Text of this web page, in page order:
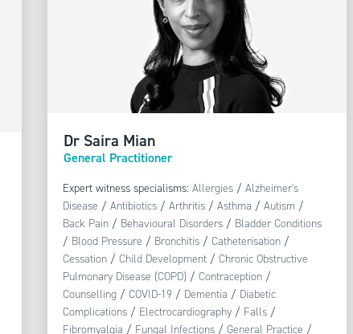
Dr Saira Mian
General Practitioner
Expert witness specialisms: Allergies/ Alzheimer's
Disease / Antibiotics/ Arthritis/ Asthma / Autism/
Back Pain/ Behavioural Disorders/ Bladder Conditions
/ Blood Pressure / Bronchitis/ Catheterisation/
Cessation/ Child Development/ Chronic Obstructive
Pulmonary Disease (COPD)/ Contraception/
Counselling/ COVID-19 / Dementia / Diabetic
Complications/ Electrocardiography/ Falls/
Fibromyalgia / Fungal Infections/ General Practice /